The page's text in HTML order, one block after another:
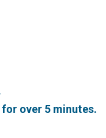
over 5 minutes.